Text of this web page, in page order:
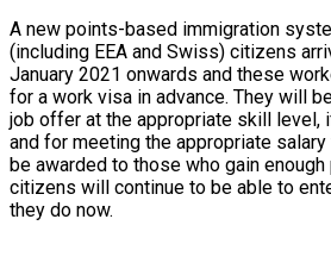
A new points-based immigration
(including EEA and Swiss) citizens
January 2021 onwards and these
for a work visa in advance. They will
job offer at the appropriate skill level,
and for meeting the appropriate
be awarded to those who gain
citizens will continue to be able to
they do now.